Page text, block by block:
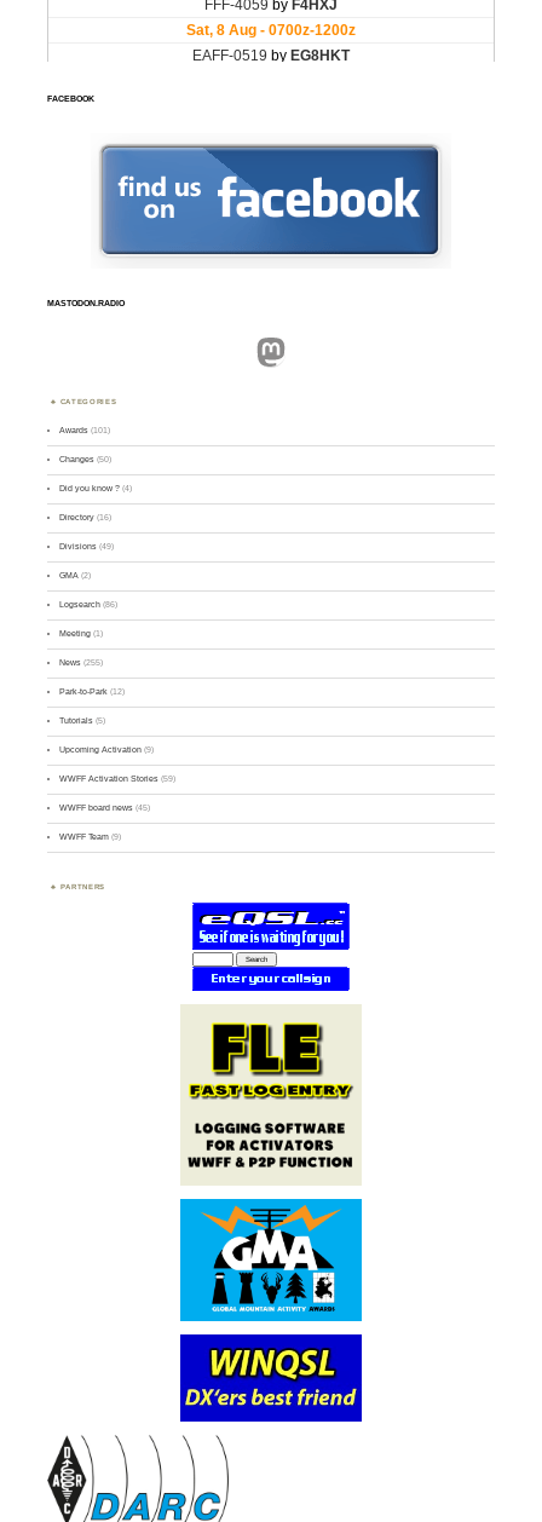
FACEBOOK
MASTODON.RADIO
Mastodon
CATEGORIES
Awards (101)
Changes (50)
Did you know ? (4)
Directory (16)
Divisions (49)
GMA (2)
Logsearch (86)
Meeting (1)
News (255)
Park-to-Park (12)
Tutorials (5)
Upcoming Activation (9)
WWFF Activation Stories (59)
WWFF board news (45)
WWFF Team (9)
PARTNERS